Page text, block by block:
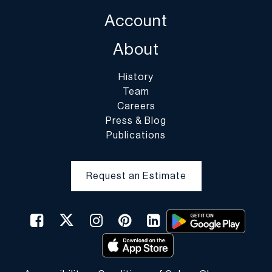
decline to pack the items.Account
About
History
Team
Careers
Press & Blog
Publications
Request an Estimate